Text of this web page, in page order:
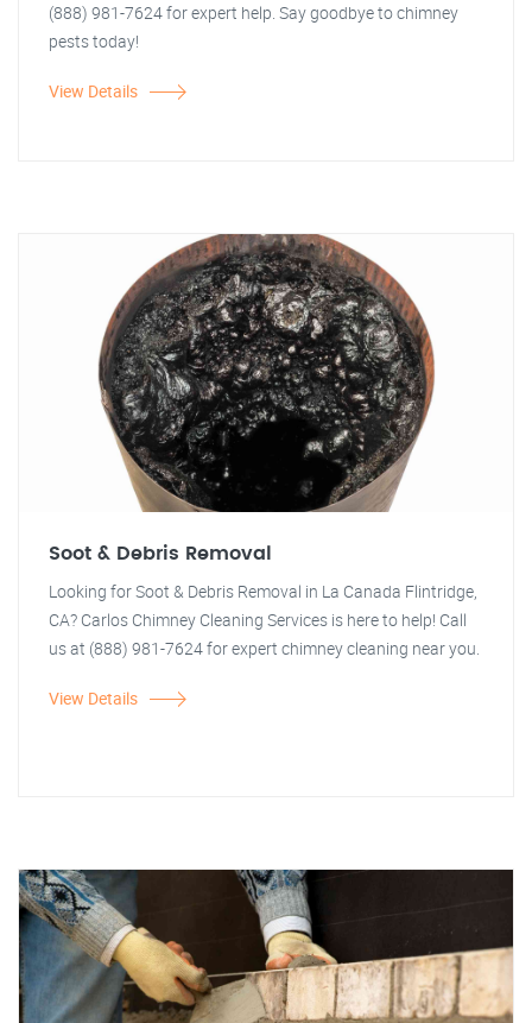
(888) 981-7624 for expert help. Say goodbye to chimney
pests today!
View Details
Soot & Debris Removal
Looking for Soot & Debris Removal in La Canada Flintridge,
CA? Carlos Chimney Cleaning Services is here to help! Call
us at (888) 981-7624 for expert chimney cleaning near you.
View Details